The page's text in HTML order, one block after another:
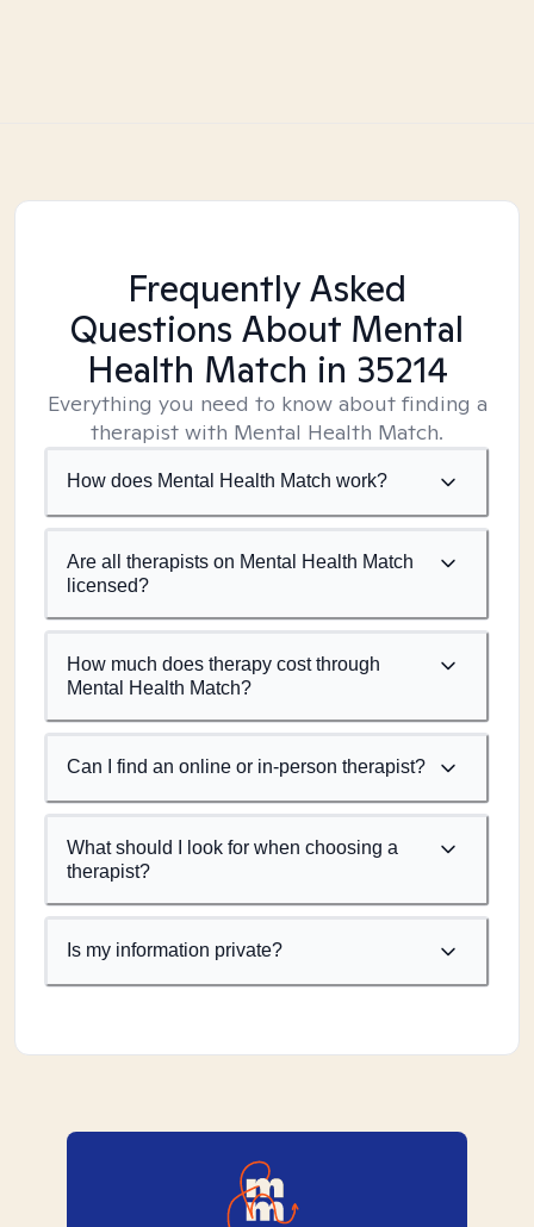
Frequently Asked
Questions About Mental
Health Match in 35214
Everything you need to know about finding a
therapist with Mental Health Match.
How does Mental Health Match work?
Are all therapists on Mental Health Match
licensed?
How much does therapy cost through
Mental Health Match?
Can I find an online or in-person therapist?
What should I look for when choosing a
therapist?
Is my information private?